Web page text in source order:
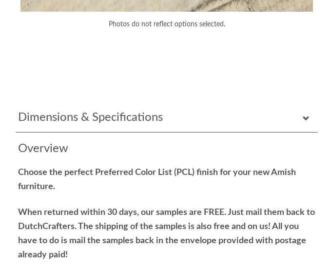
Photos do not reflect options selected.
Dimensions & Specifications
Overview
Choose the perfect Preferred Color List (PCL) finish for your new Amish
furniture.
When returned within 30 days, our samples are FREE. Just mail them back to
DutchCrafters. The shipping of the samples is also free and on us! All you
have to do is mail the samples back in the envelope provided with postage
already paid!